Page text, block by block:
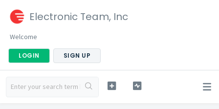
Electronic Team, Inc
Welcome
LOGIN SIGN UP